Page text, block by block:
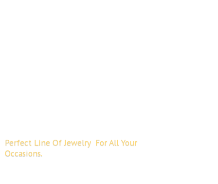
Perfect Line Of Jewelry For All Your
Occasions.